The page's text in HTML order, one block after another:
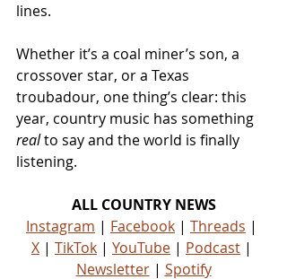
lines.
Whether it’s a coal miner’s son, a
crossover star, or a Texas
troubadour, one thing’s clear: this
year, country music has something
real to say and the world is finally
listening.
ALL COUNTRY NEWS
Instagram | Facebook | Threads |
X | TikTok | YouTube | Podcast |
Newsletter | Spotify